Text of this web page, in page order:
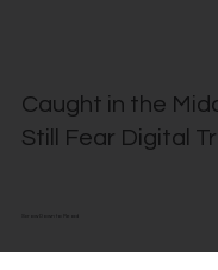
Caught in the
Still Fear Digital